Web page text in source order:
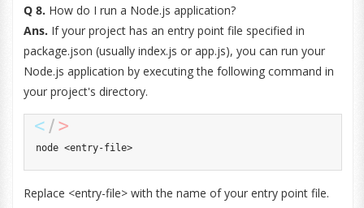
Q 8. How do I run a Node.js application?
Ans. If your project has an entry point file specified in
package.json (usually index.js or app.js), you can run your
Node.js application by executing the following command in
your project's directory.
node <entry-file>
Replace <entry-file> with the name of your entry point file.